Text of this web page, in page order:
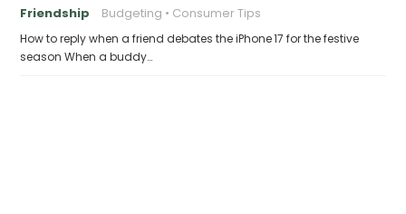
Friendship Budgeting Consumer Tips
How to reply when a friend debates the iPhone 17 for the festive
season When a buddy…